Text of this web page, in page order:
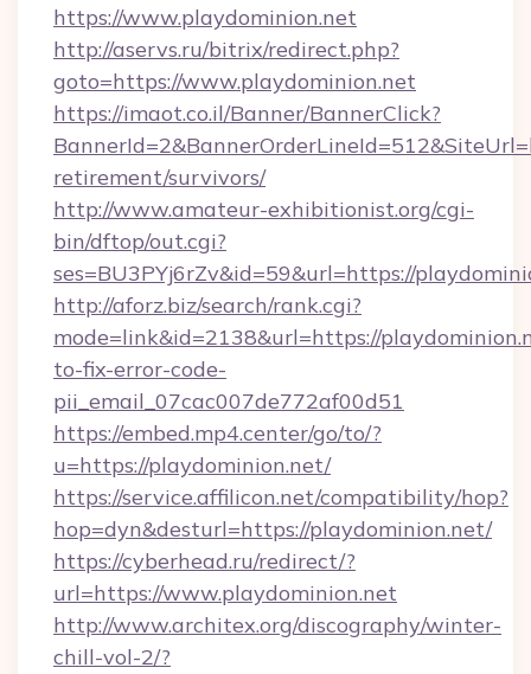
https://www.playdominion.net
http://aservs.ru/bitrix/redirect.php?
goto=https://www.playdominion.net
https://imaot.co.il/Banner/BannerClick?
retirement/survivors/
http://www.amateur-exhibitionist.org/cgi-
bin/dftop/out.cgi?
ses=BU3PYj6rZv&id=59&url=https://
http://aforz.biz/search/rank.cgi?
mode=link&id=2138&url=https://
to-fix-error-code-
pii_email_07cac007de772af00d51
https://embed.mp4.center/go/to/?
u=https://playdominion.net/
https://service.affilicon.net/compatibility/hop?
hop=dyn&desturl=https://playdominion.net/
https://cyberhead.ru/redirect/?
url=https://www.playdominion.net
http://www.architex.org/discography/winter-
chill-vol-2/?